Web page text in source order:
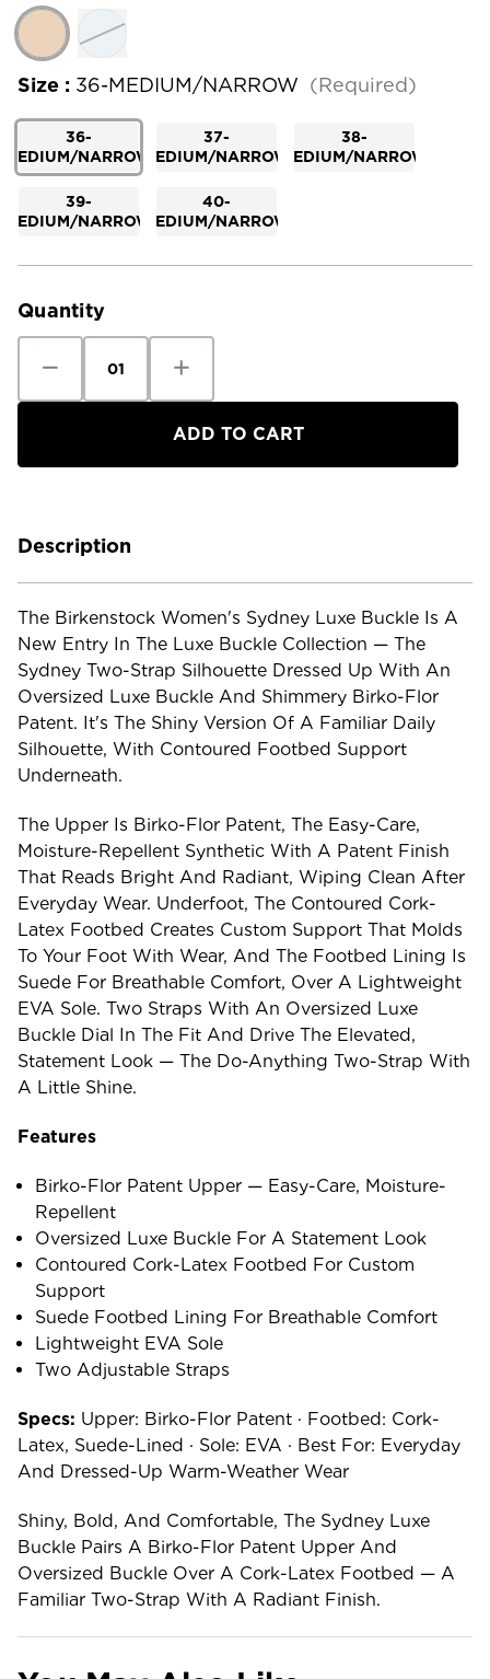
Size : 36-MEDIUM/NARROW (Required)
36-
MEDIUM/NARROW
37-
MEDIUM/NARROW
38-
MEDIUM/NARROW
39-
MEDIUM/NARROW
40-
MEDIUM/NARROW
Current
Quantity
Quantity
Birkenstock
Birko
Quantity
Birkenstock
Sydney
Luxe
Birko
Description
The Birkenstock Women's Sydney Luxe Buckle Is A
New Entry In The Luxe Buckle Collection — The
Sydney Two-Strap Silhouette Dressed Up With An
Oversized Luxe Buckle And Shimmery Birko-Flor
Patent. It's The Shiny Version Of A Familiar Daily
Silhouette, With Contoured Footbed Support
Underneath.
The Upper Is Birko-Flor Patent, The Easy-Care,
Moisture-Repellent Synthetic With A Patent Finish
That Reads Bright And Radiant, Wiping Clean After
Everyday Wear. Underfoot, The Contoured Cork-
Latex Footbed Creates Custom Support That Molds
To Your Foot With Wear, And The Footbed Lining Is
Suede For Breathable Comfort, Over A Lightweight
EVA Sole. Two Straps With An Oversized Luxe
Buckle Dial In The Fit And Drive The Elevated,
Statement Look — The Do-Anything Two-Strap With
A Little Shine.
Features
Birko-Flor Patent Upper — Easy-Care, Moisture-
Repellent
Oversized Luxe Buckle For A Statement Look
Contoured Cork-Latex Footbed For Custom
Support
Suede Footbed Lining For Breathable Comfort
Lightweight EVA Sole
Two Adjustable Straps
Specs: Upper: Birko-Flor Patent · Footbed: Cork-
Latex, Suede-Lined · Sole: EVA · Best For: Everyday
And Dressed-Up Warm-Weather Wear
Shiny, Bold, And Comfortable, The Sydney Luxe
Buckle Pairs A Birko-Flor Patent Upper And
Oversized Buckle Over A Cork-Latex Footbed — A
Familiar Two-Strap With A Radiant Finish.